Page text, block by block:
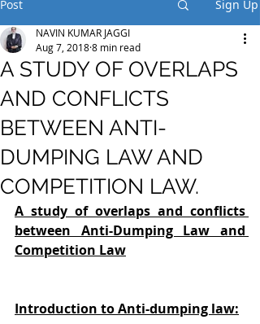
Post Sign Up
A STUDY OF OVERLAPS
AND CONFLICTS
BETWEEN ANTI-
DUMPING LAW AND
COMPETITION LAW.
NAVIN KUMAR JAGGI
Aug 7, 20188 min read
A study of overlaps and conflicts
between Anti-Dumping Law and
Competition Law
Introduction to Anti-dumping law: